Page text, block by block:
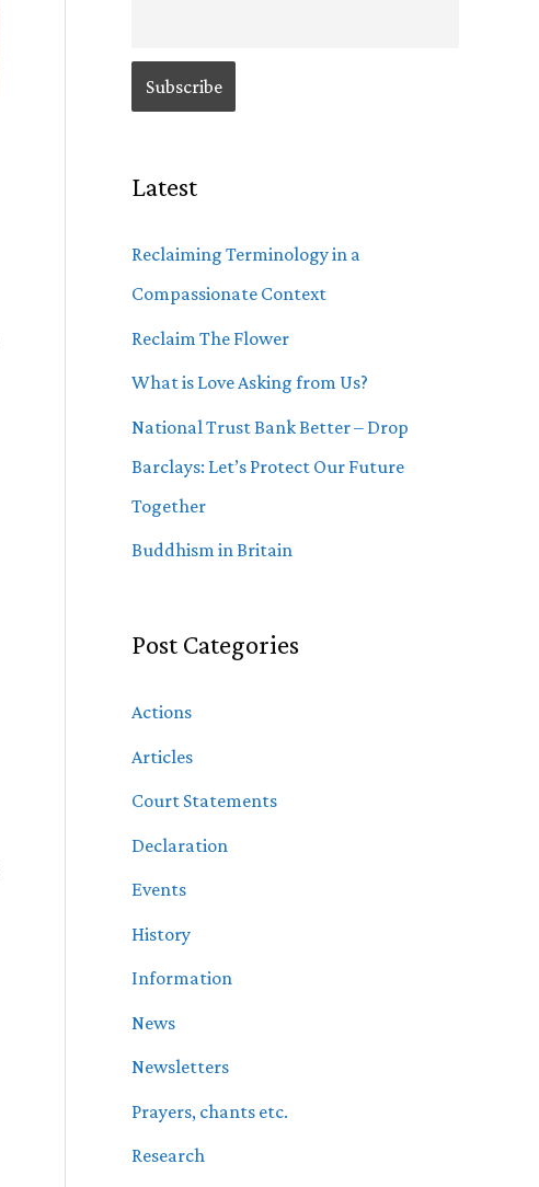
Latest
Reclaiming Terminology in a
Compassionate Context
Reclaim The Flower
What is Love Asking from Us?
National Trust Bank Better – Drop
Barclays: Let’s Protect Our Future
Together
Buddhism in Britain
Post Categories
Actions
Articles
Court Statements
Declaration
Events
History
Information
News
Newsletters
Prayers, chants etc.
Research